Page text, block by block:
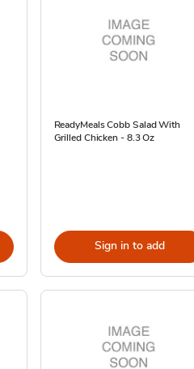
ReadyMeals Cobb Salad With
Grilled Chicken - 8.3 Oz
Sign in to add